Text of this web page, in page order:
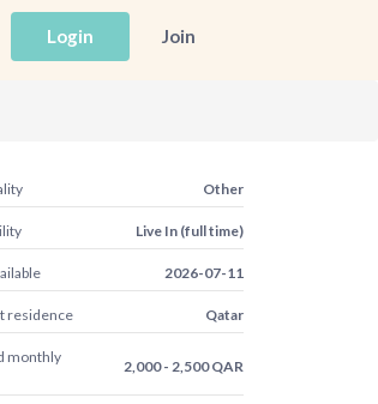
Login Join
Other
Live In (full time)
2026-07-11
residence Qatar
monthly
2,000 - 2,500 QAR